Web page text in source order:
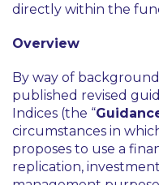
directly within the
Overview
By way of
published revised
Indices (the “
circumstances in
proposes to use a
replication,